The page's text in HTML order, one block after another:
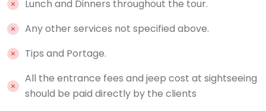
Lunch and Dinners throughout the tour.
Any other services not specified above.
Tips and Portage.
All the entrance fees and jeep cost at sightseeing
should be paid directly by the clients